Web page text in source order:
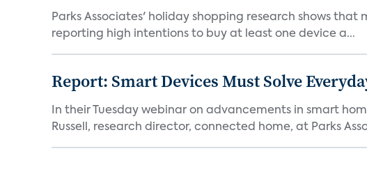
Parks Associates' holiday shopping research shows
reporting high intentions to buy at least one device a...
Report: Smart Devices Must Solve
In their Tuesday webinar on advancements in smart
Russell, research director, connected home, at Parks